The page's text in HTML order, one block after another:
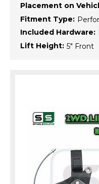
Placement on
Fitment Type:
Included Hardware:
Lift Height: 5" Front